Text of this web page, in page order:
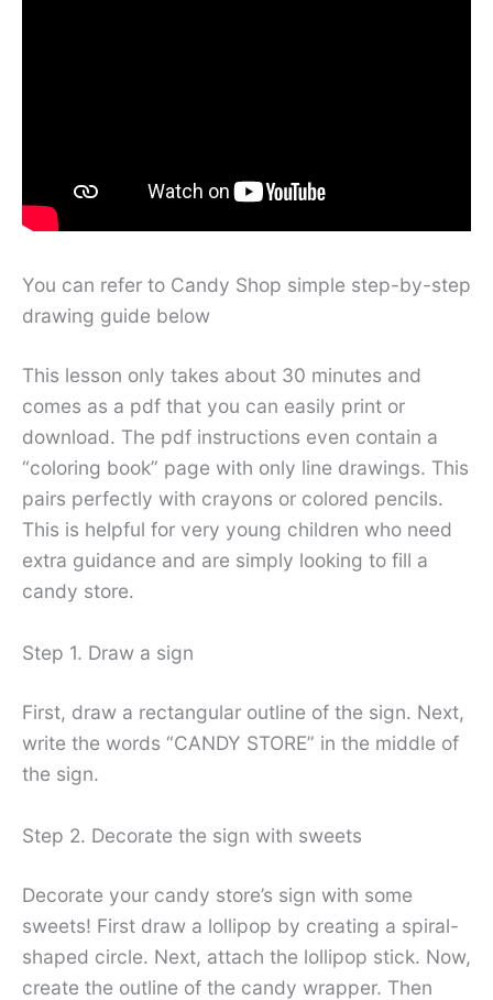
You can refer to Candy Shop simple step-by-step
drawing guide below
This lesson only takes about 30 minutes and
comes as a pdf that you can easily print or
download. The pdf instructions even contain a
“coloring book” page with only line drawings. This
pairs perfectly with crayons or colored pencils.
This is helpful for very young children who need
extra guidance and are simply looking to fill a
candy store.
Step 1. Draw a sign
First, draw a rectangular outline of the sign. Next,
write the words “CANDY STORE” in the middle of
the sign.
Step 2. Decorate the sign with sweets
Decorate your candy store’s sign with some
sweets! First draw a lollipop by creating a spiral-
shaped circle. Next, attach the lollipop stick. Now,
create the outline of the candy wrapper. Then